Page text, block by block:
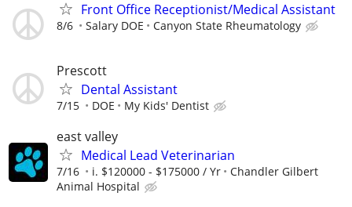
Front Office Receptionist/Medical Assistant
8/6 Salary DOE Canyon State Rheumatology
Prescott
Dental Assistant
7/15 DOE My Kids' Dentist
east valley
Medical Lead Veterinarian
7/16 i. $120000 - $175000 / Yr
Chandler Gilbert
Animal Hospital